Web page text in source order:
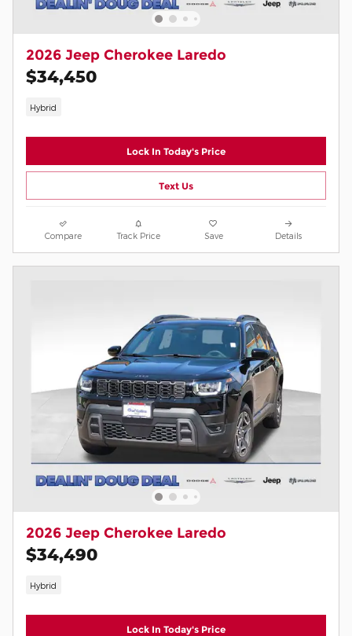
2026 Jeep Cherokee Laredo
$34,450
Hybrid
Lock In Today's Price
Text Us
Compare Track Price Save Details
2026 Jeep Cherokee Laredo
$34,490
Hybrid
Lock In Today's Price